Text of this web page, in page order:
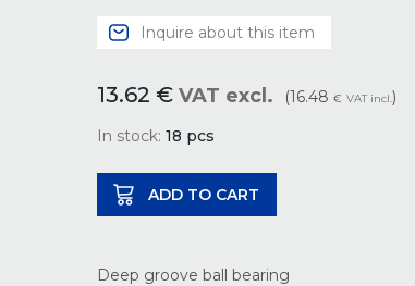
Inquire about this item
13.62 € VAT excl. (16.48 € VAT incl.)
In stock: 18 pcs
ADD TO CART
Deep groove ball bearing